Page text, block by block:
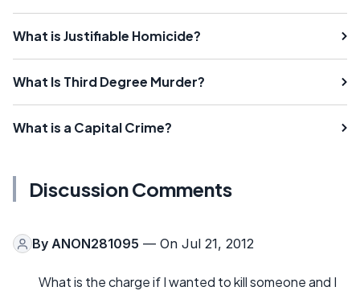
What is Justifiable Homicide?
What Is Third Degree Murder?
What is a Capital Crime?
Discussion Comments
By ANON281095 — On Jul 21, 2012
What is the charge if I wanted to kill someone and I